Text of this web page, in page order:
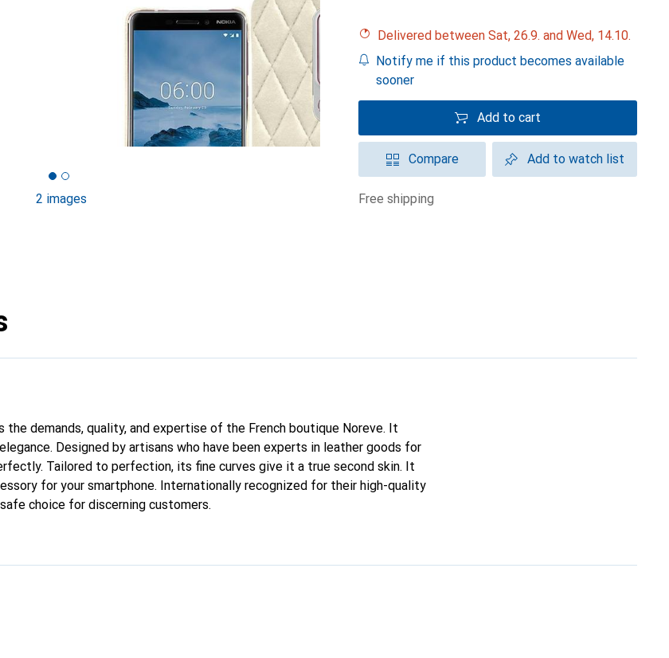
2 images
Delivered between Sat, 26.9. and Wed, 14.10.
Notify me if this product becomes available
sooner
Add to cart
Compare Add to watch list
free shipping
demands, quality, and expertise of the French boutique Noreve. It
Designed by artisans who have been experts in leather goods for
Tailored to perfection, its fine curves give it a true second skin. It
for your smartphone. Internationally recognized for their high-quality
choice for discerning customers.